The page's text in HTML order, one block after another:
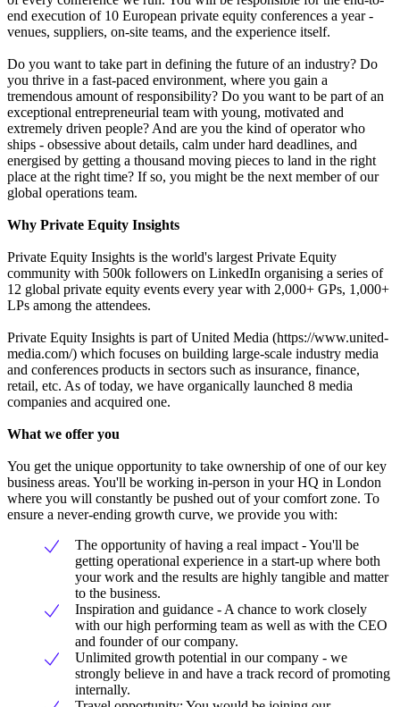
end execution of 10 European private equity conferences a year -
venues, suppliers, on-site teams, and the experience itself.
Do you want to take part in defining the future of an industry? Do
you thrive in a fast-paced environment, where you gain a
tremendous amount of responsibility? Do you want to be part of an
exceptional entrepreneurial team with young, motivated and
extremely driven people? And are you the kind of operator who
ships - obsessive about details, calm under hard deadlines, and
energised by getting a thousand moving pieces to land in the right
place at the right time? If so, you might be the next member of our
global operations team.
Why Private Equity Insights
Private Equity Insights is the world's largest Private Equity
community with 500k followers on LinkedIn organising a series of
12 global private equity events every year with 2,000+ GPs, 1,000+
LPs among the attendees.
Private Equity Insights is part of United Media (https://www.united-
media.com/) which focuses on building large-scale industry media
and conferences products in sectors such as insurance, finance,
retail, etc. As of today, we have organically launched 8 media
companies and acquired one.
What we offer you
You get the unique opportunity to take ownership of one of our key
business areas. You'll be working in-person in your HQ in London
where you will constantly be pushed out of your comfort zone. To
ensure a never-ending growth curve, we provide you with:
The opportunity of having a real impact - You'll be
getting operational experience in a start-up where both
your work and the results are highly tangible and matter
to the business.
Inspiration and guidance - A chance to work closely
with our high performing team as well as with the CEO
and founder of our company.
Unlimited growth potential in our company - we
strongly believe in and have a track record of promoting
internally.